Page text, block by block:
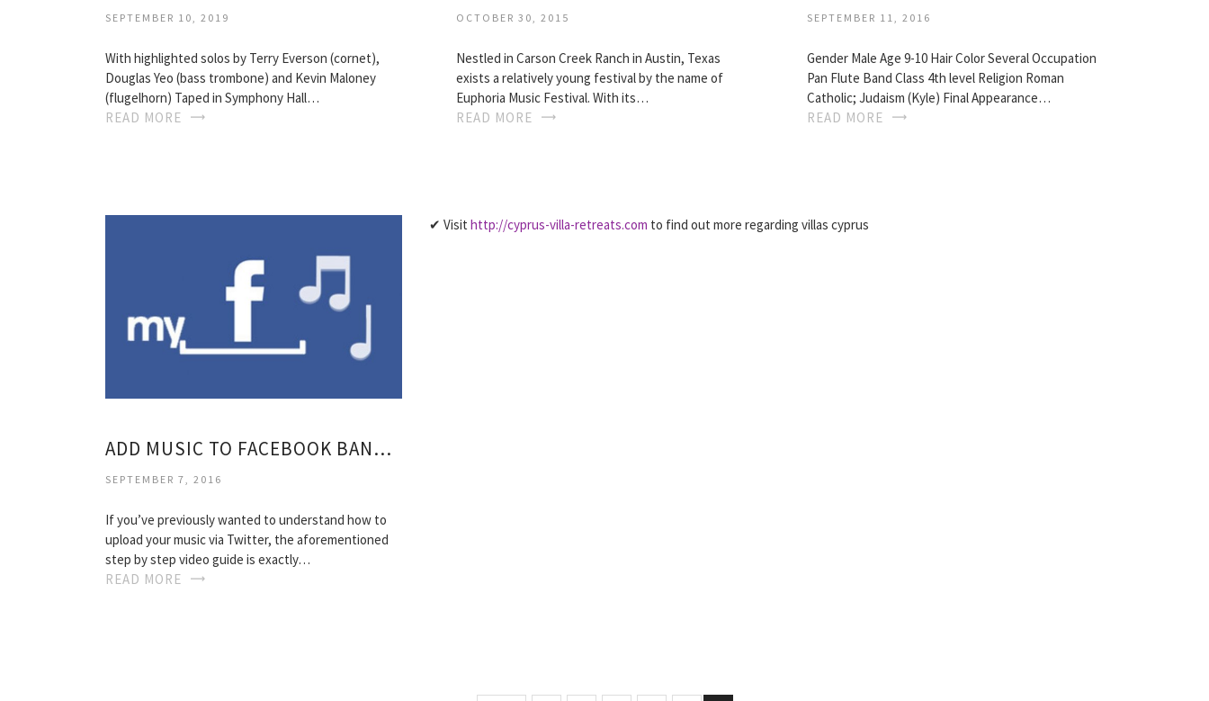
SEPTEMBER 10, 2019
With highlighted solos by Terry Everson (cornet),
Douglas Yeo (bass trombone) and Kevin Maloney
(flugelhorn) Taped in Symphony Hall…
READ MORE
OCTOBER 30, 2015
Nestled in Carson Creek Ranch in Austin, Texas
exists a relatively young festival by the name of
Euphoria Music Festival. With its…
READ MORE
SEPTEMBER 11, 2016
Gender Male Age 9-10 Hair Color Several Occupation
Pan Flute Band Class 4th level Religion Roman
Catholic; Judaism (Kyle) Final Appearance…
READ MORE
ADD MUSIC TO FACEBOOK BAND PAGE
SEPTEMBER 7, 2016
If you’ve previously wanted to understand how to
upload your music via Twitter, the aforementioned
step by step video guide is exactly…
READ MORE
✔ Visit http://cyprus-villa-retreats.com to find out more regarding villas cyprus